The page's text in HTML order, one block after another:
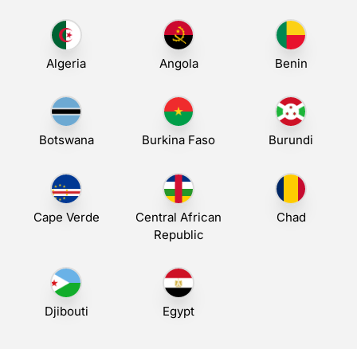
Algeria Angola Benin
Botswana Burkina Faso Burundi
Cape Verde
Central African
Republic
Chad
Djibouti Egypt